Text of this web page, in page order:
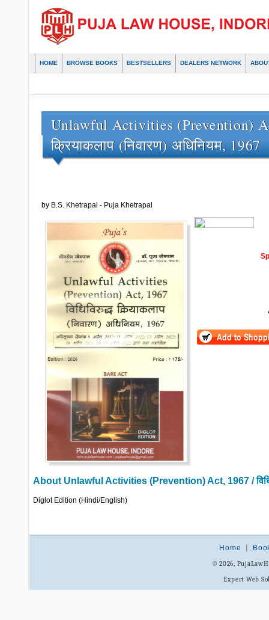
HOME BROWSE BOOKS BESTSELLERS DEALERS NETWORK
Unlawful Activities (Prevention)
क्रियाकलाप (निवारण) अधिनियम, 1967
by B.S. Khetrapal - Puja Khetrapal
About Unlawful Activities (Prevention) Act, 1967 /
Diglot Edition (Hindi/English)
Home
© 2026,
Expert Web